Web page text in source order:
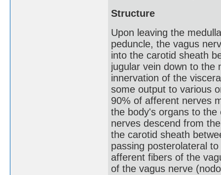
Structure
Upon leaving the
peduncle, the vagus
into the carotid sheath
jugular vein down to the
innervation of the
some output to various
90% of afferent nerves
the body's organs to
nerves descend from
the carotid sheath
passing posterolateral
afferent fibers of the
of the vagus nerve